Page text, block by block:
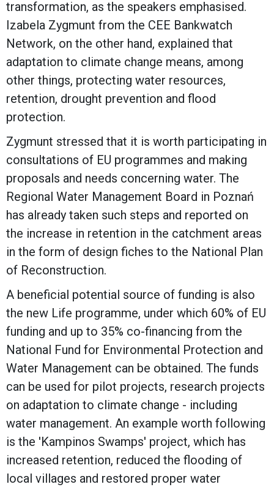
transformation, as the speakers emphasised.
Izabela Zygmunt from the CEE Bankwatch
Network, on the other hand, explained that
adaptation to climate change means, among
other things, protecting water resources,
retention, drought prevention and flood
protection.
Zygmunt stressed that it is worth participating in
consultations of EU programmes and making
proposals and needs concerning water. The
Regional Water Management Board in Poznań
has already taken such steps and reported on
the increase in retention in the catchment areas
in the form of design fiches to the National Plan
of Reconstruction.
A beneficial potential source of funding is also
the new Life programme, under which 60% of EU
funding and up to 35% co-financing from the
National Fund for Environmental Protection and
Water Management can be obtained. The funds
can be used for pilot projects, research projects
on adaptation to climate change - including
water management. An example worth following
is the 'Kampinos Swamps' project, which has
increased retention, reduced the flooding of
local villages and restored proper water